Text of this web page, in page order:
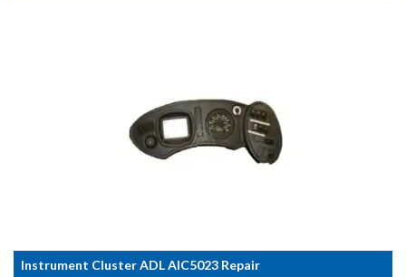
Instrument Cluster ADL AIC5023 Repair